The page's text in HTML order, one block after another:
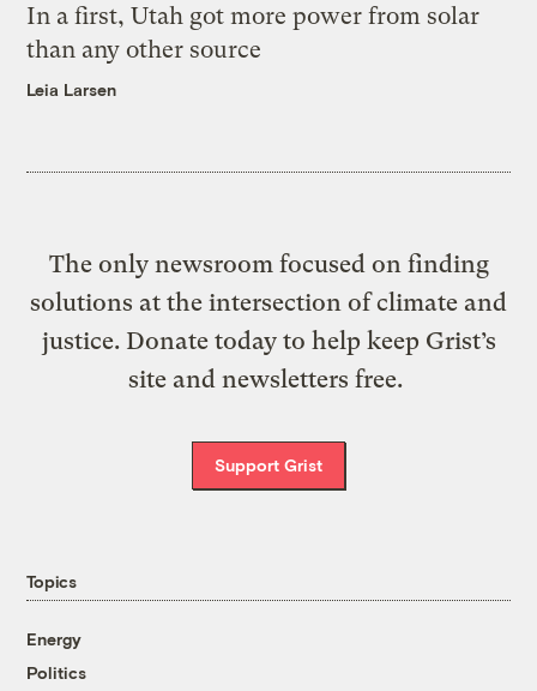
In a first, Utah got more power from solar
than any other source
Leia Larsen
The only newsroom focused on finding
solutions at the intersection of climate and
justice. Donate today to help keep Grist’s
site and newsletters free.
Support Grist
Topics
Energy
Politics